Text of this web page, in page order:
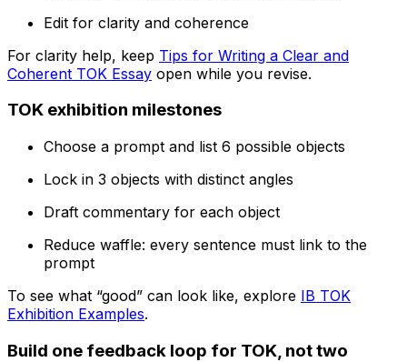
Edit for clarity and coherence
For clarity help, keep Tips for Writing a Clear and
Coherent TOK Essay open while you revise.
TOK exhibition milestones
Choose a prompt and list 6 possible objects
Lock in 3 objects with distinct angles
Draft commentary for each object
Reduce waffle: every sentence must link to the
prompt
To see what “good” can look like, explore IB TOK
Exhibition Examples.
Build one feedback loop for TOK, not two